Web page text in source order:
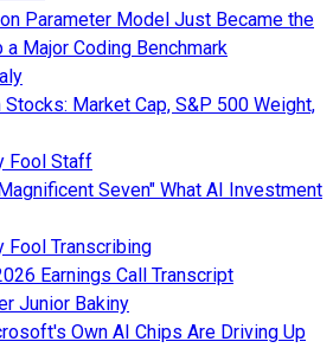
Parameter Model Just Became the
a Major Coding Benchmark
Market Cap, S&P 500 Weight,
Fool Staff
Seven" What AI Investment
Fool Transcribing
Earnings Call Transcript
Junior Bakiny
Own AI Chips Are Driving Up